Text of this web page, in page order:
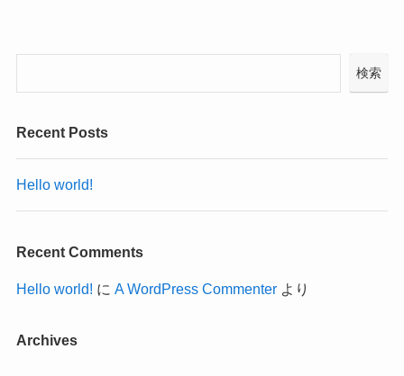
検索
Recent Posts
Hello world!
Recent Comments
Hello world! に A WordPress Commenterより
Archives